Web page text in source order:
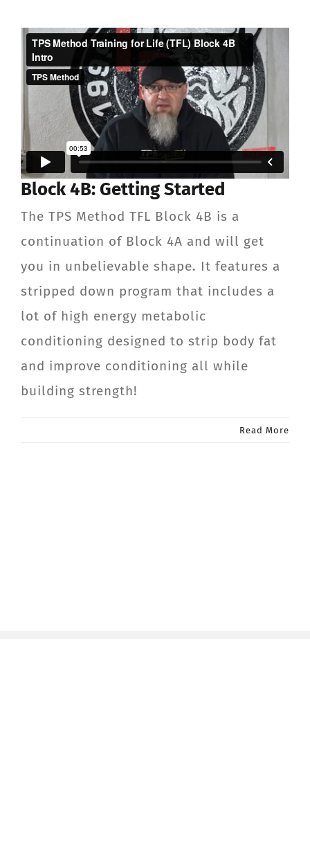
Block 4B: Getting Started
The TPS Method TFL Block 4B is a
continuation of Block 4A and will get
you in unbelievable shape. It features a
stripped down program that includes a
lot of high energy metabolic
conditioning designed to strip body fat
and improve conditioning all while
building strength!
Read More